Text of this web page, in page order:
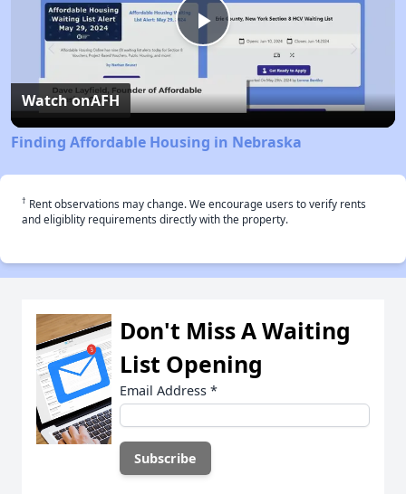
Play
Video
Watch onAFH
Finding Affordable Housing in Nebraska
† Rent observations may change. We encourage users to verify rents
and eligiblity requirements directly with the property.
Don't Miss A Waiting
List Opening
Email Address *